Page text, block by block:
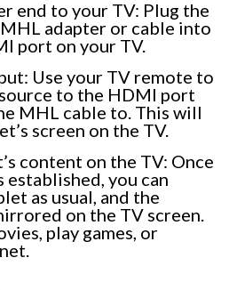
end to your TV: Plug the
adapter or cable into
port on your TV.
Use your TV remote to
to the HDMI port
MHL cable to. This will
screen on the TV.
content on the TV: Once
you can
as usual, and the
on the TV screen.
play games, or